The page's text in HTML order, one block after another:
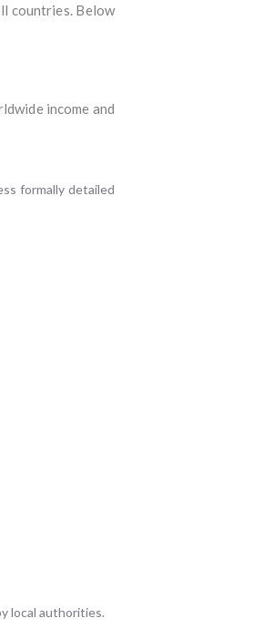
countries. Below
income and
formally detailed
local authorities.